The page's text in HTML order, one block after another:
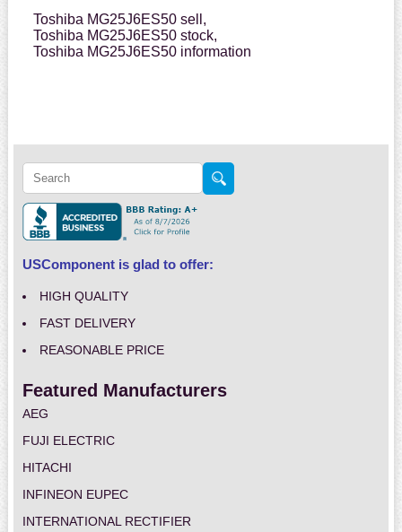
Toshiba MG25J6ES50 sell,
Toshiba MG25J6ES50 stock,
Toshiba MG25J6ES50 information
USComponent is glad to offer:
HIGH QUALITY
FAST DELIVERY
REASONABLE PRICE
Featured Manufacturers
AEG
FUJI ELECTRIC
HITACHI
INFINEON EUPEC
INTERNATIONAL RECTIFIER